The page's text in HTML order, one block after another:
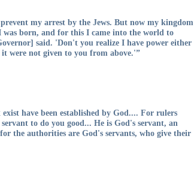
my arrest by the Jews. But now my kingdom
born, and for this I came into the world to
said. 'Don't you realize I have power either
were not given to you from above.'”
have been established by God.... For rulers
to do you good... He is God's servant, an
the authorities are God's servants, who give their